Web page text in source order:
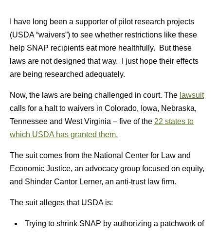
I have long been a supporter of pilot research projects
(USDA “waivers”) to see whether restrictions like these
help SNAP recipients eat more healthfully. But these
laws are not designed that way. I just hope their effects
are being researched adequately.
Now, the laws are being challenged in court. The lawsuit
calls for a halt to waivers in Colorado, Iowa, Nebraska,
Tennessee and West Virginia – five of the 22 states to
which USDA has granted them.
The suit comes from the National Center for Law and
Economic Justice, an advocacy group focused on equity,
and Shinder Cantor Lerner, an anti-trust law firm.
The suit alleges that USDA is:
Trying to shrink SNAP by authorizing a patchwork of